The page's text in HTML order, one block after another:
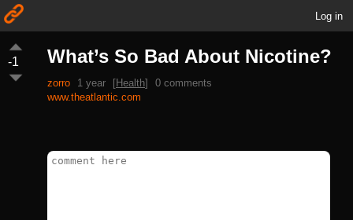
Log in
-1 What’s So Bad About Nicotine?
zorro 1 year [Health]
0 comments
www.theatlantic.com